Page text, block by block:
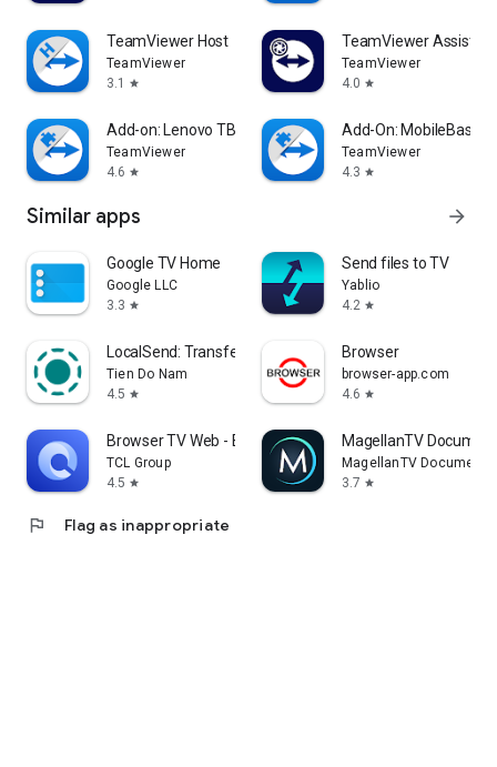
TeamViewer Host
TeamViewer
3.1
star
TeamViewer Assist
TeamViewer
4.0 star
Add-on: Lenovo TB 8505F
TeamViewer
4.6 star
Add-On: MobileBase
TeamViewer
4.3 star
Similar apps arrow_forward
Google TV Home
Google LLC
3.3 star
Send files to TV
Yablio
4.2 star
LocalSend: Transfer Files
Tien Do Nam
4.5 star
Browser
browser-app.com
4.6 star
Browser TV Web - BrowseHere
TCL Group
4.5 star
MagellanTV
MagellanTV
3.7 star
flag Flag as inappropriate